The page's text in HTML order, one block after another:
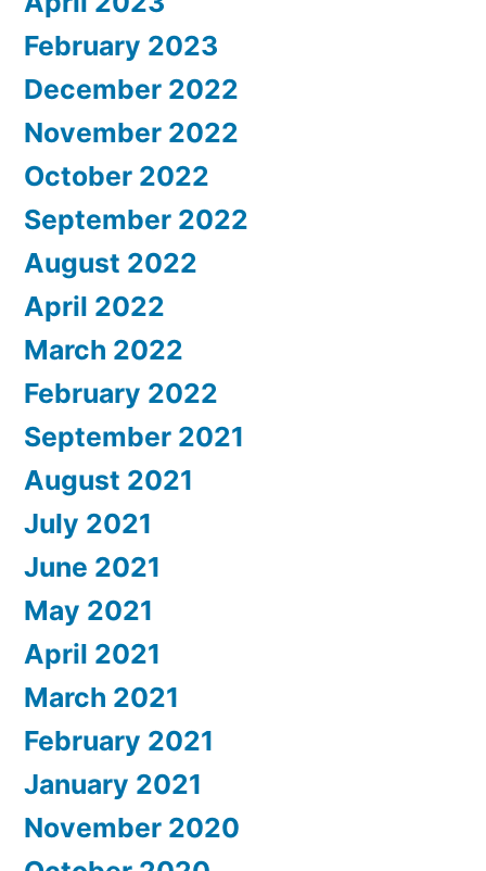
February 2023
December 2022
November 2022
October 2022
September 2022
August 2022
April 2022
March 2022
February 2022
September 2021
August 2021
July 2021
June 2021
May 2021
April 2021
March 2021
February 2021
January 2021
November 2020